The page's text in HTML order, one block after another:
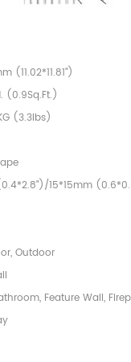
(11.02*11.81")
(0.9Sq.Ft.)
(3.3lbs)
15*15mm
Outdoor
Feature Wall,